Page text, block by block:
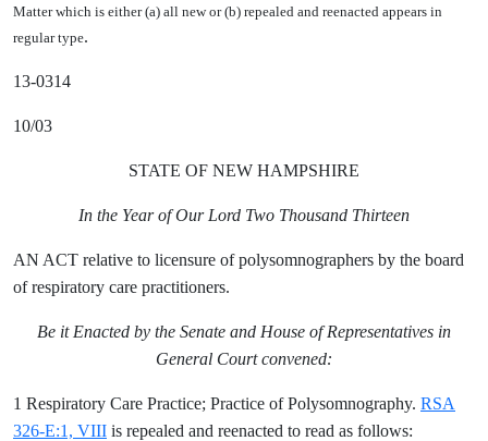
Matter which is either (a) all new or (b) repealed and reenacted appears in
regular type.
13-0314
10/03
STATE OF NEW HAMPSHIRE
In the Year of Our Lord Two Thousand Thirteen
AN ACT relative to licensure of polysomnographers by the board
of respiratory care practitioners.
Be it Enacted by the Senate and House of Representatives in
General Court convened:
1 Respiratory Care Practice; Practice of Polysomnography. RSA
326-E:1, VIII is repealed and reenacted to read as follows: